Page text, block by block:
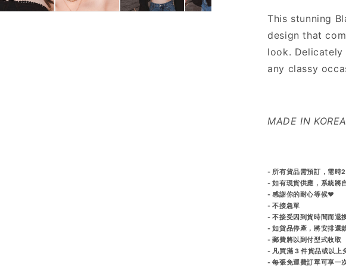
This stunning
design that
look.
any classy
MADE IN KOREA
- 所有貨品需預訂，需時
- 如有現貨供應，系統將
- 感謝你的耐心等候♥️
- 不接急單
- 不接受因到貨時間而退
- 如貨品停產，將安排還
- 郵費將以到付型式收取
- 凡買滿 3 件貨品或以上
- 每張免運費訂單可享一